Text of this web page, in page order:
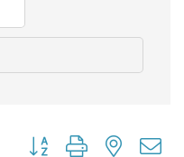
Button group with nested